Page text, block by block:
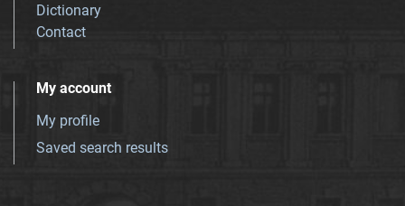
Dictionary
Contact
My account
My profile
Saved search results